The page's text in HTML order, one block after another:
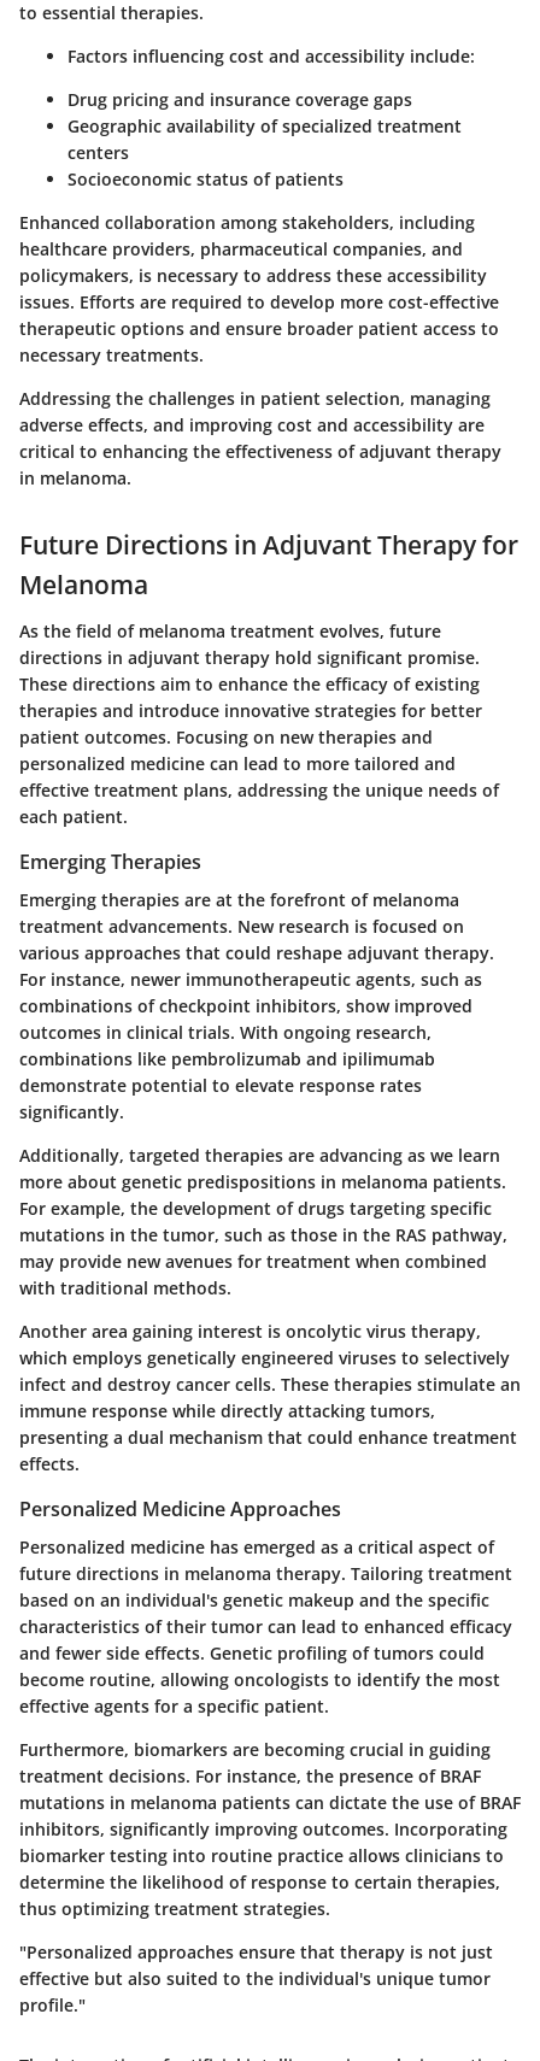
to essential therapies.
Factors influencing cost and accessibility include:
Drug pricing and insurance coverage gaps
Geographic availability of specialized treatment
centers
Socioeconomic status of patients
Enhanced collaboration among stakeholders, including
healthcare providers, pharmaceutical companies, and
policymakers, is necessary to address these accessibility
issues. Efforts are required to develop more cost-effective
therapeutic options and ensure broader patient access to
necessary treatments.
Addressing the challenges in patient selection, managing
adverse effects, and improving cost and accessibility are
critical to enhancing the effectiveness of adjuvant therapy
in melanoma.
Future Directions in Adjuvant Therapy for
Melanoma
As the field of melanoma treatment evolves, future
directions in adjuvant therapy hold significant promise.
These directions aim to enhance the efficacy of existing
therapies and introduce innovative strategies for better
patient outcomes. Focusing on new therapies and
personalized medicine can lead to more tailored and
effective treatment plans, addressing the unique needs of
each patient.
Emerging Therapies
Emerging therapies are at the forefront of melanoma
treatment advancements. New research is focused on
various approaches that could reshape adjuvant therapy.
For instance, newer immunotherapeutic agents, such as
combinations of checkpoint inhibitors, show improved
outcomes in clinical trials. With ongoing research,
combinations like pembrolizumab and ipilimumab
demonstrate potential to elevate response rates
significantly.
Additionally, targeted therapies are advancing as we learn
more about genetic predispositions in melanoma patients.
For example, the development of drugs targeting specific
mutations in the tumor, such as those in the RAS pathway,
may provide new avenues for treatment when combined
with traditional methods.
Another area gaining interest is oncolytic virus therapy,
which employs genetically engineered viruses to selectively
infect and destroy cancer cells. These therapies stimulate an
immune response while directly attacking tumors,
presenting a dual mechanism that could enhance treatment
effects.
Personalized Medicine Approaches
Personalized medicine has emerged as a critical aspect of
future directions in melanoma therapy. Tailoring treatment
based on an individual's genetic makeup and the specific
characteristics of their tumor can lead to enhanced efficacy
and fewer side effects. Genetic profiling of tumors could
become routine, allowing oncologists to identify the most
effective agents for a specific patient.
Furthermore, biomarkers are becoming crucial in guiding
treatment decisions. For instance, the presence of BRAF
mutations in melanoma patients can dictate the use of BRAF
inhibitors, significantly improving outcomes. Incorporating
biomarker testing into routine practice allows clinicians to
determine the likelihood of response to certain therapies,
thus optimizing treatment strategies.
"Personalized approaches ensure that therapy is not just
effective but also suited to the individual's unique tumor
profile."